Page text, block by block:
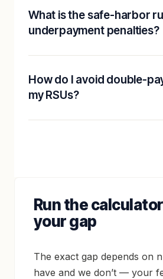
What is the safe-harbor
underpayment penalties?
How do I avoid double-
my RSUs?
Run the
your gap
The exact gap depends on
have and we don’t — your